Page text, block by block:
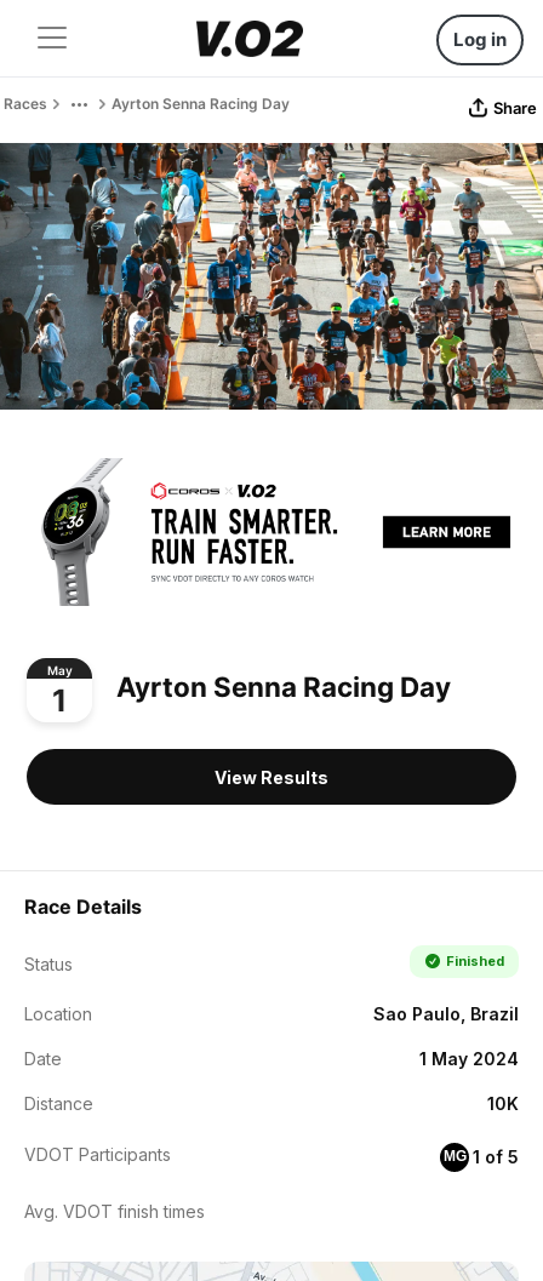
Log in
Races Ayrton Senna Racing Day Share
May
1 Ayrton Senna Racing Day
View Results
Race Details
Status Finished
Location Sao Paulo, Brazil
Date 1 May 2024
Distance 10K
VDOT Participants MG 1 of 5
Avg. VDOT finish times